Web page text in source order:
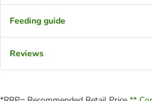
Feeding guide
Reviews